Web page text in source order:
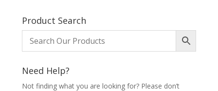
Product Search
Need Help?
Not finding what you are looking for? Please don’t